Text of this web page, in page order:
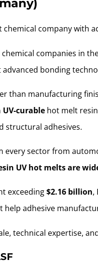
chemical companies in
advanced bonding
than manufacturing
UV-curable hot melt
structural adhesives.
every sector from
UV hot melts are
exceeding$2.16 billion,
help adhesive
technical expertise,